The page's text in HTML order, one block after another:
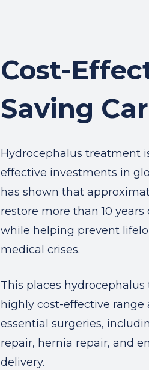
Cost-
Saving
Hydrocephalus treatment
effective investments in
has shown that
restore more than 10
while helping prevent
medical crises.
This places
highly cost-effective
essential surgeries,
repair, hernia repair, and
delivery.